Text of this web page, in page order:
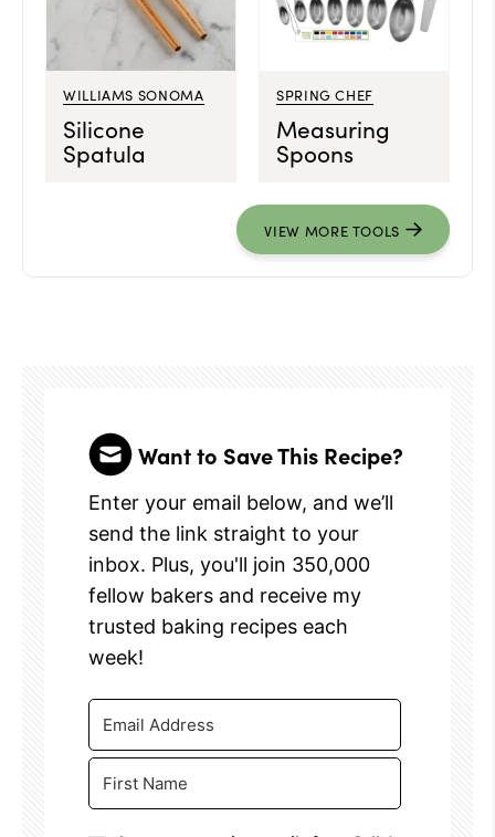
WILLIAMS SONOMA
Silicone
Spatula
SPRING CHEF
Measuring
Spoons
VIEW MORE TOOLS
Want to Save This Recipe?
Enter your email below, and we’ll
send the link straight to your
inbox. Plus, you'll join 350,000
fellow bakers and receive my
trusted baking recipes each
week!